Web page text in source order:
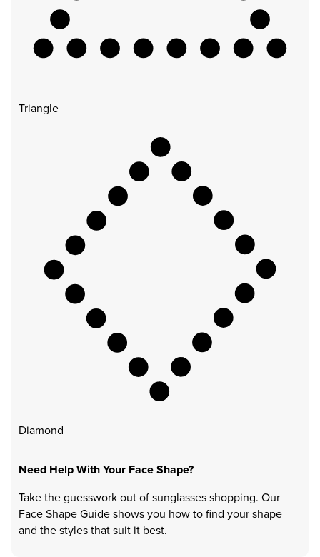
Triangle
Diamond
Need Help With Your Face Shape?
Take the guesswork out of sunglasses shopping. Our
Face Shape Guide shows you how to find your shape
and the styles that suit it best.